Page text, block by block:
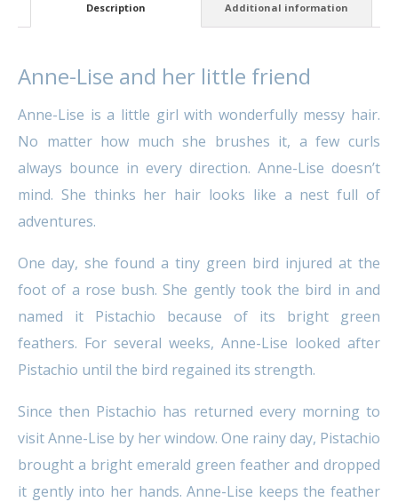
Description Additional information
Anne-Lise and her little friend
Anne-Lise is a little girl with wonderfully messy hair.
No matter how much she brushes it, a few curls
always bounce in every direction. Anne-Lise doesn’t
mind. She thinks her hair looks like a nest full of
adventures.
One day, she found a tiny green bird injured at the
foot of a rose bush. She gently took the bird in and
named it Pistachio because of its bright green
feathers. For several weeks, Anne-Lise looked after
Pistachio until the bird regained its strength.
Since then Pistachio has returned every morning to
visit Anne-Lise by her window. One rainy day, Pistachio
brought a bright emerald green feather and dropped
it gently into her hands. Anne-Lise keeps the feather